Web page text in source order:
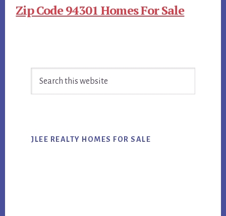
Zip Code 94301 Homes For Sale
Sidebar
JLEE REALTY HOMES FOR SALE